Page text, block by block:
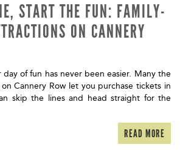
START THE FUN: FAMILY-
ON CANNERY
of fun has never been easier. Many the
Cannery Row let you purchase tickets in
skip the lines and head straight for the
READ MORE